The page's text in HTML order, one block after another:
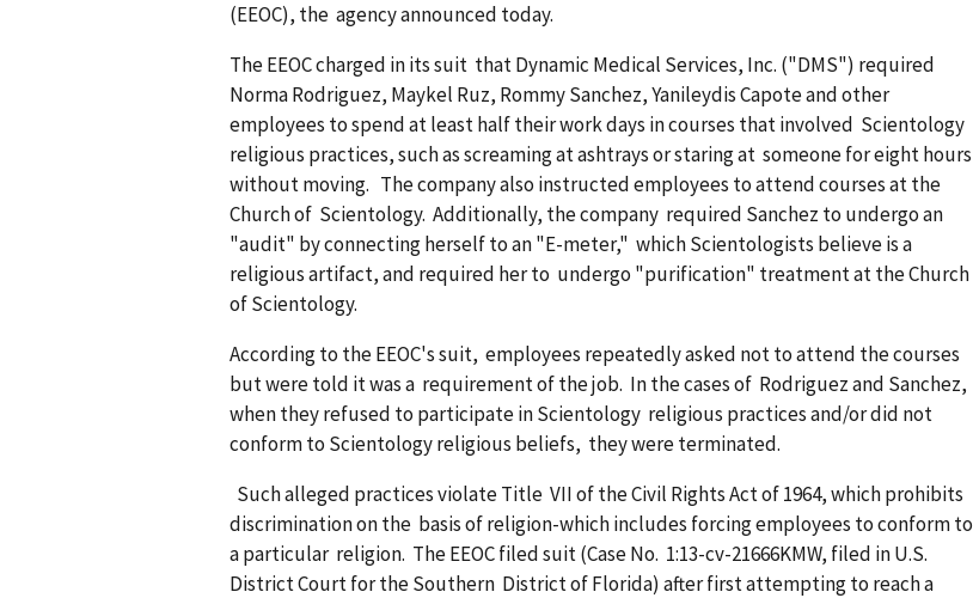
(EEOC), the agency announced today.
The EEOC charged in its suit that Dynamic Medical Services, Inc. ("DMS") required
Norma Rodriguez, Maykel Ruz, Rommy Sanchez, Yanileydis Capote and other
employees to spend at least half their work days in courses that involved Scientology
religious practices, such as screaming at ashtrays or staring at someone for eight hours
without moving. The company also instructed employees to attend courses at the
Church of Scientology. Additionally, the company required Sanchez to undergo an
"audit" by connect­ing herself to an "E-meter," which Scientologists believe is a
religious artifact, and required her to undergo "purification" treatment at the Church
of Scientology.
According to the EEOC's suit, employees repeatedly asked not to attend the courses
but were told it was a requirement of the job. In the cases of Rodriguez and Sanchez,
when they refused to participate in Scientology religious practices and/or did not
conform to Scientology religious beliefs, they were terminated.
Such alleged practices violate Title VII of the Civil Rights Act of 1964, which prohibits
discrimination on the basis of religion-which includes forcing employees to conform to
a particular religion. The EEOC filed suit (Case No. 1:13-cv-21666KMW, filed in U.S.
District Court for the Southern District of Florida) after first attempting to reach a